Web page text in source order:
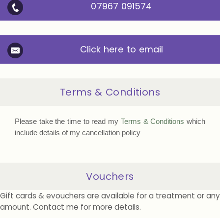
07967 091574
Click here to email
Terms & Conditions
Please take the time to read my Terms & Conditions which
include details of my cancellation policy
Vouchers
Gift cards & evouchers are available for a treatment or any
amount. Contact me for more details.